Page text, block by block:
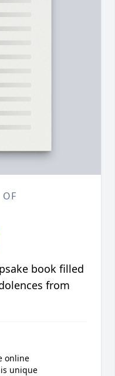
book filled
from
online
unique